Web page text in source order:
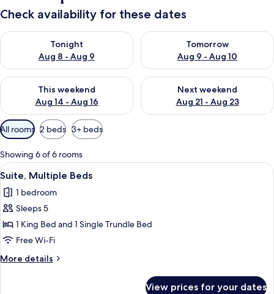
Check availability for these dates
Tonight
Aug 8 - Aug 9
Check availability for tonight Aug 8 - Aug 9
Tomorrow
Aug 9 - Aug 10
Check availability for
This weekend
Aug 14 - Aug 16
Check availability for this weekend Aug 14 - Aug 16
Next weekend
Aug 21 - Aug 23
Check availability for next
Available
filters
for
rooms
All rooms 2 beds 3+ beds
Showing 6 of 6 rooms
View
all
photos
for
Suite,
Multiple
Beds
Premium bedding, down duvets,
6
Suite, Multiple Beds
1 bedroom
Sleeps 5
1 King Bed and 1 Single Trundle Bed
Free Wi-Fi
More details
More
View prices for your dates